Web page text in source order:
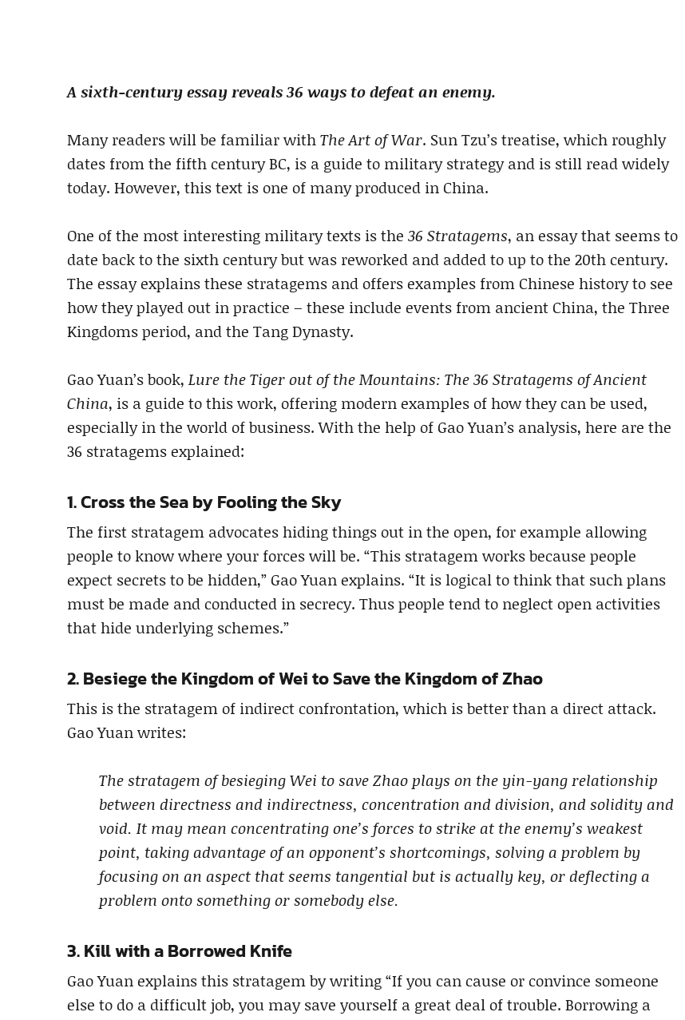
A sixth-century essay reveals 36 ways to defeat an enemy.
Many readers will be familiar withThe Art of War. Sun Tzu’s treatise, which roughly
dates from the fifth century BC, is a guide to military strategy and is still read widely
today. However, this text is one of many produced in China.
One of the most interesting military texts is the 36 Stratagems, an essay that seems to
date back to the sixth century but was reworked and added to up to the 20th century.
The essay explains these stratagems and offers examples from Chinese history to see
how they played out in practice – these include events from ancient China, the Three
Kingdoms period, and the Tang Dynasty.
Gao Yuan’s book, Lure the Tiger out of the Mountains: The 36 Stratagems of Ancient
China, is a guide to this work, offering modern examples of how they can be used,
especially in the world of business. With the help of Gao Yuan’s analysis, here are the
36 stratagems explained:
1. Cross the Sea by Fooling the Sky
The first stratagem advocates hiding things out in the open, for example allowing
people to know where your forces will be. “This stratagem works because people
expect secrets to be hidden,” Gao Yuan explains. “It is logical to think that such plans
must be made and conducted in secrecy. Thus people tend to neglect open activities
that hide underlying schemes.”
2. Besiege the Kingdom of Wei to Save the Kingdom of Zhao
This is the stratagem of indirect confrontation, which is better than a direct attack.
Gao Yuan writes:
The stratagem of besieging Wei to save Zhao plays on the yin-yang relationship
between directness and indirectness, concentration and division, and solidity and
void. It may mean concentrating one’s forces to strike at the enemy’s weakest
point, taking advantage of an opponent’s shortcomings, solving a problem by
focusing on an aspect that seems tangential but is actually key, or deflecting a
problem onto something or somebody else.
3. Kill with a Borrowed Knife
Gao Yuan explains this stratagem by writing “If you can cause or convince someone
else to do a difficult job, you may save yourself a great deal of trouble. Borrowing a